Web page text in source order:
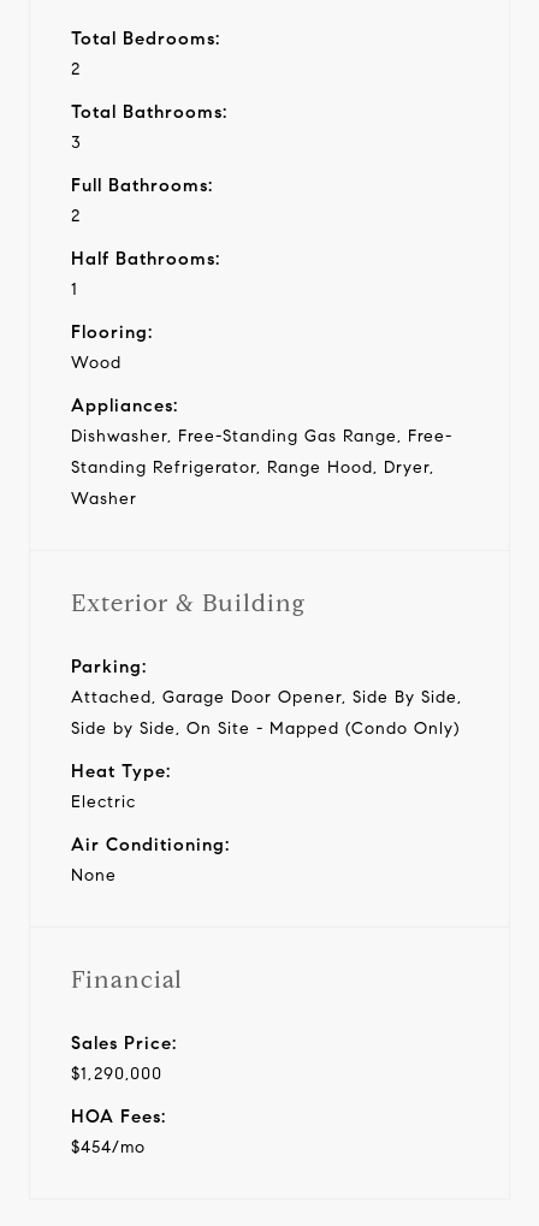
Total Bedrooms:
2
Total Bathrooms:
3
Full Bathrooms:
2
Half Bathrooms:
1
Flooring:
Wood
Appliances:
Dishwasher, Free-Standing Gas Range, Free-
Standing Refrigerator, Range Hood, Dryer,
Washer
Exterior & Building
Parking:
Attached, Garage Door Opener, Side By Side,
Side by Side, On Site - Mapped (Condo Only)
Heat Type:
Electric
Air Conditioning:
None
Financial
Sales Price:
$1,290,000
HOA Fees:
$454/mo